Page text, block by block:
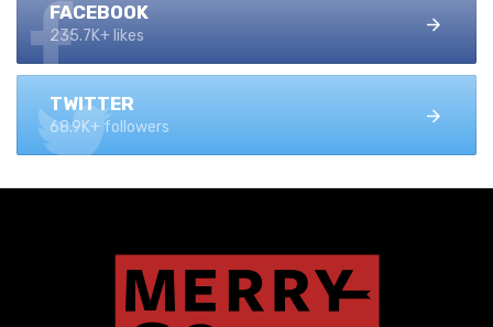
FACEBOOK
235.7K+ likes
TWITTER
68.9K+ followers